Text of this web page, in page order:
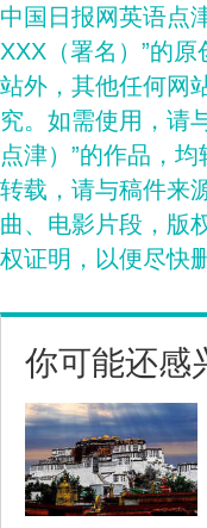
中国日报网英语点
XXX（署名）”的
站外，其他任何网
究。如需使用，请
点津）”的作品，
转载，请与稿件来
曲、电影片段，版
权证明，以便尽快
你可能还感